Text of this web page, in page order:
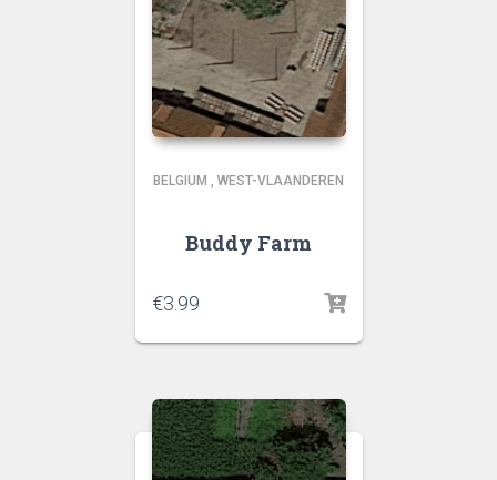
BELGIUM , WEST-VLAANDEREN
Buddy Farm
€3.99